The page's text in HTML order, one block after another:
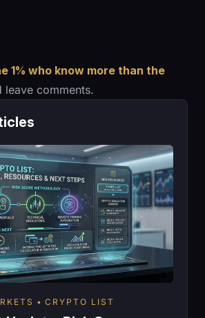
1% who know more than the
leave comments.
CRYPTO LIST